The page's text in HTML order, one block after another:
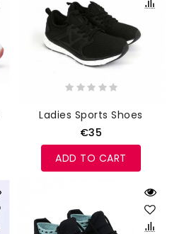
Ladies Sports Shoes
€35
ADD TO CART